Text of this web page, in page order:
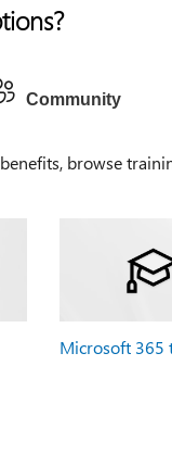
Community
browse
Microsoft 365